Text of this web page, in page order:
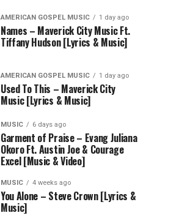
AMERICAN GOSPEL MUSIC 1 day ago
Names – Maverick City Music Ft.
Tiffany Hudson [Lyrics & Music]
AMERICAN GOSPEL MUSIC 1 day ago
Used To This – Maverick City
Music [Lyrics & Music]
MUSIC 6 days ago
Garment of Praise – Evang Juliana
Okoro Ft. Austin Joe & Courage
Excel [Music & Video]
MUSIC 4 weeks ago
You Alone – Steve Crown [Lyrics &
Music]